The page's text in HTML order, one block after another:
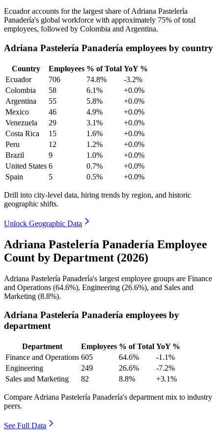
Ecuador accounts for the largest share of Adriana Pastelería
Panadería's global workforce with approximately 75% of total
employees, followed by Colombia and Argentina.
Adriana Pastelería Panadería employees by country
Country Employees % of Total YoY %
Ecuador
706 74.8%
-3.2%
Colombia
58 6.1%
+0.0%
Argentina
55 5.8%
+0.0%
Mexico
46 4.9%
+0.0%
Venezuela
29 3.1%
+0.0%
Costa Rica
15 1.6%
+0.0%
Peru
12 1.2%
+0.0%
Brazil
9 1.0%
+0.0%
United States 6 0.7%
+0.0%
Spain
5 0.5% +0.0%
Drill into city-level data, hiring trends by region, and historic
geographic shifts.
Unlock Geographic Data
Adriana Pastelería Panadería Employee
Count by Department (2026)
Adriana Pastelería Panadería's largest employee groups are Finance
and Operations (64.6%), Engineering (26.6%), and Sales and
Marketing (8.8%).
Adriana Pastelería Panadería employees by
department
Department Employees % of Total YoY %
Finance and Operations 605 64.6%
-1.1%
Engineering
249 26.6%
-7.2%
Sales and Marketing
82 8.8% +3.1%
Compare Adriana Pastelería Panadería's department mix to industry
peers.
See Full Data